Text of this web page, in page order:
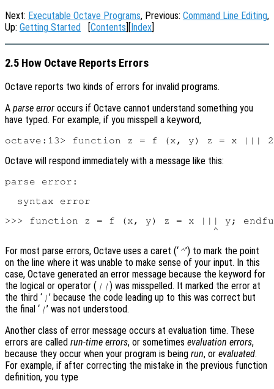
Next: Executable Octave Programs, Previous: Command Line Editing,
Up: Getting Started [Contents][Index]
2.5 How Octave Reports Errors
Octave reports two kinds of errors for invalid programs.
A parse error occurs if Octave cannot understand something you
have typed. For example, if you misspell a keyword,
Octave will respond immediately with a message like this:
parse error:
  syntax error
>>> function z = f (x, y) z = x ||| y;
For most parse errors, Octave uses a caret (‘ ^’) to mark the point
on the line where it was unable to make sense of your input. In this
case, Octave generated an error message because the keyword for
the logical or operator ( || ) was misspelled. It marked the error at
the third ‘ | ’ because the code leading up to this was correct but
the final ‘ | ’ was not understood.
Another class of error message occurs at evaluation time. These
errors are called run-time errors, or sometimes evaluation errors,
because they occur when your program is being run, or evaluated.
For example, if after correcting the mistake in the previous function
definition, you type